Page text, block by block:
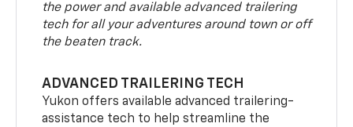
the power and available advanced trailering
tech for all your adventures around town or off
the beaten track.
ADVANCED TRAILERING TECH
Yukon offers available advanced trailering-
assistance tech to help streamline the